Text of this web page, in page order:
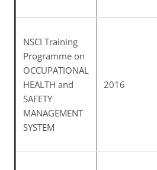
NSCI Training
Programme on
OCCUPATIONAL
HEALTH and
SAFETY
MANAGEMENT
SYSTEM
2016